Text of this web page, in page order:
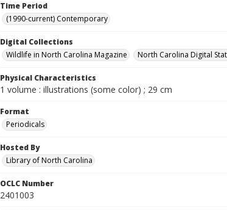
Time Period
(1990-current) Contemporary
Digital Collections
Wildlife in North Carolina Magazine
North Carolina Digital
Physical Characteristics
1 volume : illustrations (some color) ; 29 cm
Format
Periodicals
Hosted By
Library of North Carolina
OCLC Number
2401003